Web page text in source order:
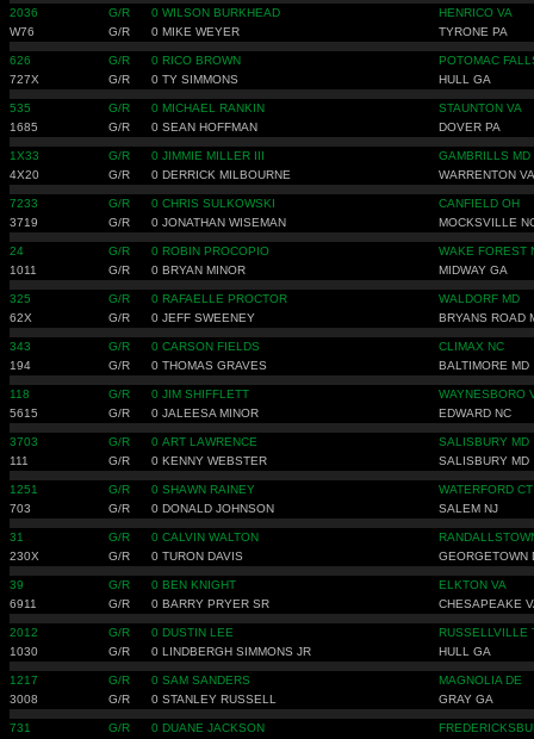
2036 G/R 0 WILSON BURKHEAD
HENRICO VA
W76
G/R 0 MIKE WEYER TYRONE PA
626 G/R 0 RICO BROWN
POTOMAC
727X
G/R 0 TY SIMMONS HULL GA
535 G/R 0 MICHAEL RANKIN
STAUNTON VA
1685
G/R 0 SEAN HOFFMAN DOVER PA
1X33 G/R 0 JIMMIE MILLER III
GAMBRILLS MD
4X20
G/R 0 DERRICK MILBOURNE WARRENTON VA
7233 G/R 0 CHRIS SULKOWSKI
CANFIELD OH
3719
G/R 0 JONATHAN WISEMAN MOCKSVILLE
24 G/R 0 ROBIN PROCOPIO
WAKE FOREST
1011
G/R 0 BRYAN MINOR MIDWAY GA
325 G/R 0 RAFAELLE PROCTOR
WALDORF MD
62X
G/R 0 JEFF SWEENEY BRYANS ROAD
343 G/R 0 CARSON FIELDS
CLIMAX NC
194
G/R 0 THOMAS GRAVES BALTIMORE MD
118 G/R 0 JIM SHIFFLETT
WAYNESBORO
5615
G/R 0 JALEESA MINOR EDWARD NC
3703 G/R 0 ART LAWRENCE
SALISBURY MD
111
G/R 0 KENNY WEBSTER SALISBURY MD
1251 G/R 0 SHAWN RAINEY
WATERFORD CT
703
G/R 0 DONALD JOHNSON SALEM NJ
31 G/R 0 CALVIN WALTON
230X
G/R 0 TURON DAVIS GEORGETOWN
39 G/R 0 BEN KNIGHT
ELKTON VA
6911
G/R 0 BARRY PRYER SR CHESAPEAKE
2012 G/R 0 DUSTIN LEE
RUSSELLVILLE
1030
G/R 0 LINDBERGH SIMMONS JR HULL GA
1217 G/R 0 SAM SANDERS
MAGNOLIA DE
3008
G/R 0 STANLEY RUSSELL GRAY GA
731 G/R 0 DUANE JACKSON